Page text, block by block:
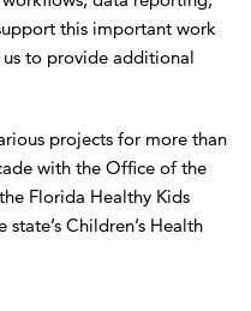
this important work
to provide additional
projects for more than
with the Office of the
Florida Healthy Kids
Children’s Health